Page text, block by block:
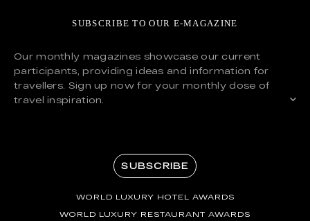
SUBSCRIBE TO OUR E-MAGAZINE
Our monthly magazines showcase our current
participants, providing ideas and information for
travellers. Sign up now for your monthly dose of
travel inspiration.
SUBSCRIBE
WORLD LUXURY HOTEL AWARDS
WORLD LUXURY RESTAURANT AWARDS